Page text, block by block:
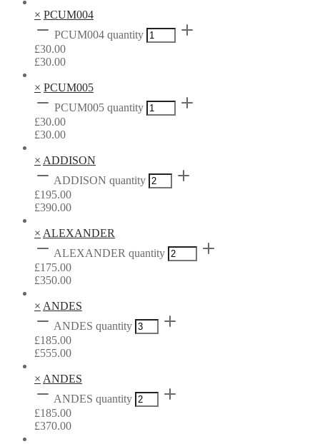
× PCUM004
PCUM004 quantity
£30.00
£30.00
× PCUM005
PCUM005 quantity
£30.00
£30.00
× ADDISON
ADDISON quantity
£195.00
£390.00
× ALEXANDER
ALEXANDER quantity
£175.00
£350.00
× ANDES
ANDES quantity
£185.00
£555.00
× ANDES
ANDES quantity
£185.00
£370.00